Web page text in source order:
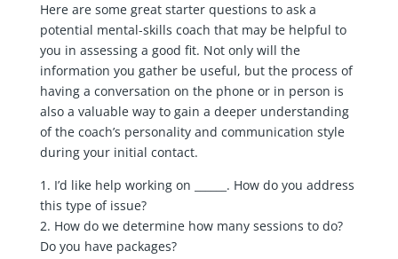
Here are some great starter questions to ask a
potential mental-skills coach that may be helpful to
you in assessing a good fit. Not only will the
information you gather be useful, but the process of
having a conversation on the phone or in person is
also a valuable way to gain a deeper understanding
of the coach’s personality and communication style
during your initial contact.
1. I’d like help working on ______. How do you address
this type of issue?
2. How do we determine how many sessions to do?
Do you have packages?